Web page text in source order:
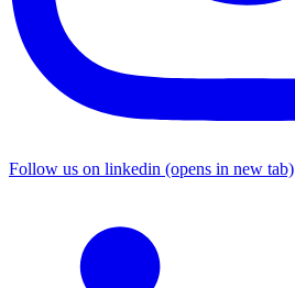
Follow us on linkedin (opens in new tab)